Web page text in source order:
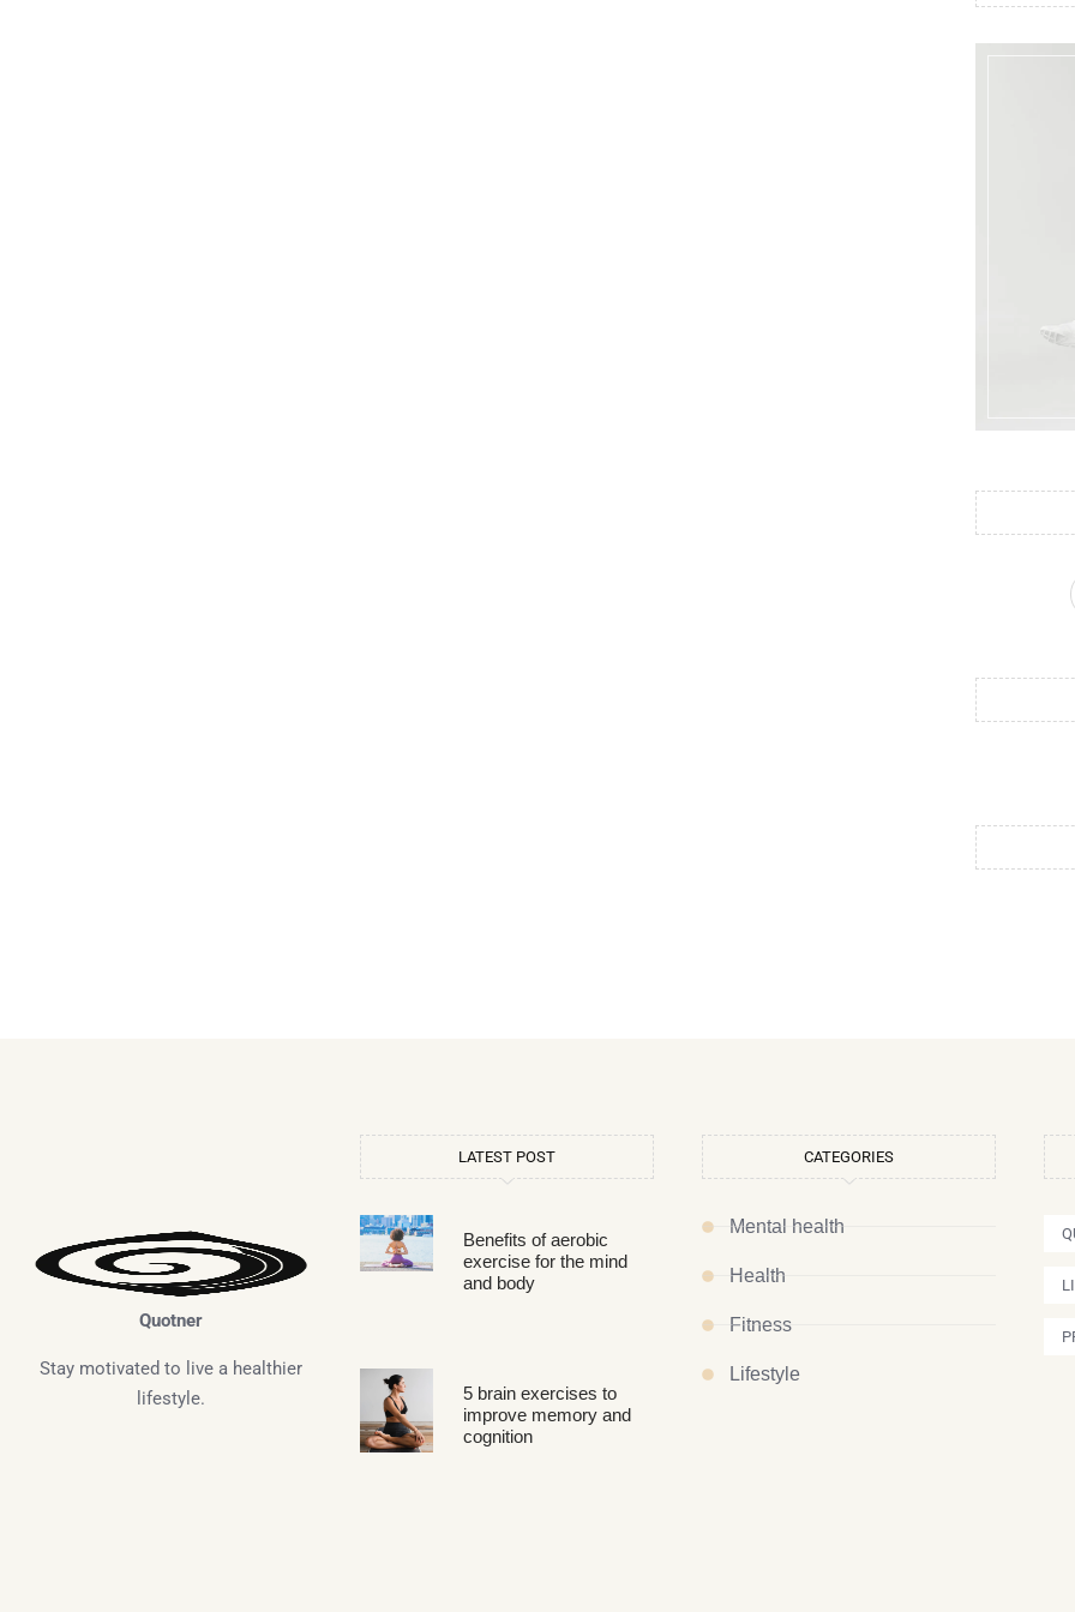
Quotner
Stay motivated to live a healthier
lifestyle.
LATEST POST
Benefits of aerobic
exercise for the mind
and body
5 brain exercises to
improve memory and
cognition
CATEGORIES
Mental health
Health
Fitness
Lifestyle